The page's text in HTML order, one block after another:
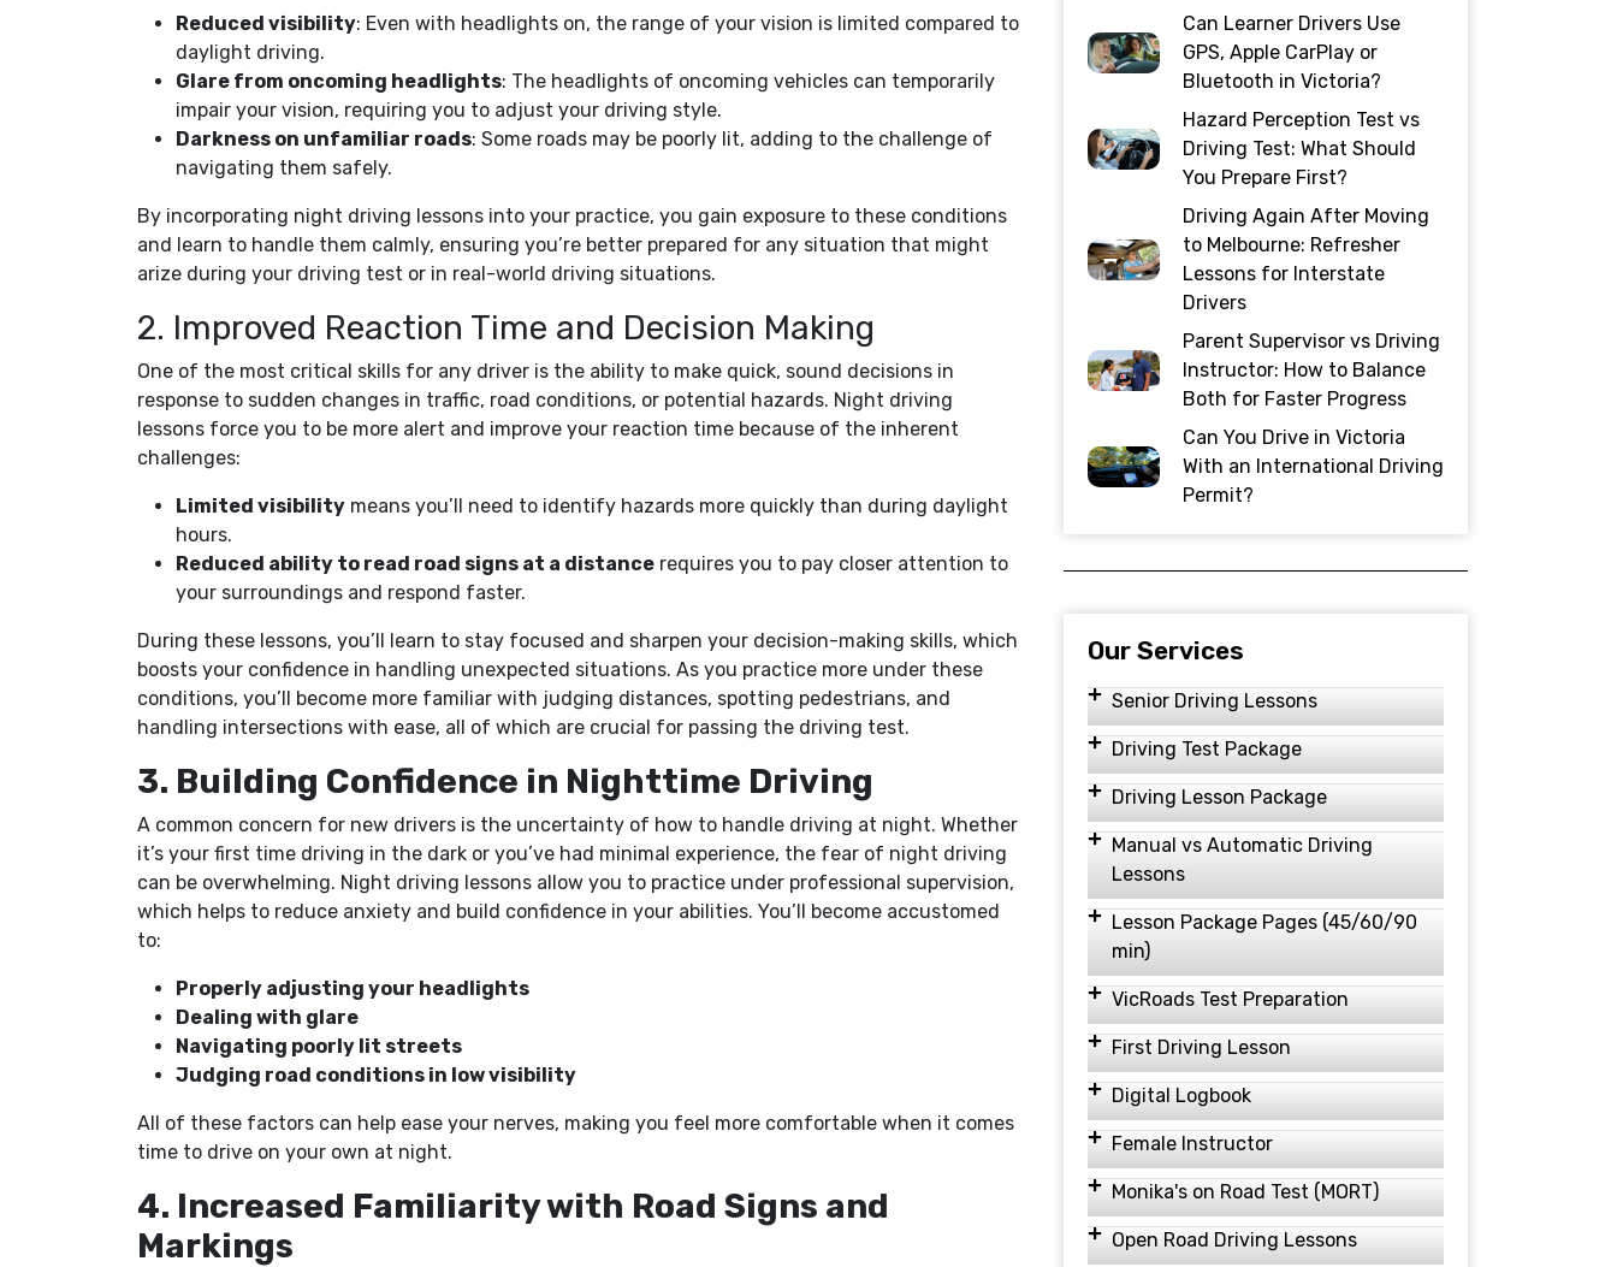
Reduced visibility: Even with headlights on, the range of your vision is limited compared to
daylight driving.
Glare from oncoming headlights: The headlights of oncoming vehicles can temporarily
impair your vision, requiring you to adjust your driving style.
Darkness on unfamiliar roads: Some roads may be poorly lit, adding to the challenge of
navigating them safely.
By incorporating night driving lessons into your practice, you gain exposure to these conditions
and learn to handle them calmly, ensuring you’re better prepared for any situation that might
arize during your driving test or in real-world driving situations.
2. Improved Reaction Time and Decision Making
One of the most critical skills for any driver is the ability to make quick, sound decisions in
response to sudden changes in traffic, road conditions, or potential hazards. Night driving
lessons force you to be more alert and improve your reaction time because of the inherent
challenges:
Limited visibility means you’ll need to identify hazards more quickly than during daylight
hours.
Reduced ability to read road signs at a distance requires you to pay closer attention to
your surroundings and respond faster.
During these lessons, you’ll learn to stay focused and sharpen your decision-making skills, which
boosts your confidence in handling unexpected situations. As you practice more under these
conditions, you’ll become more familiar with judging distances, spotting pedestrians, and
handling intersections with ease, all of which are crucial for passing the driving test.
3. Building Confidence in Nighttime Driving
A common concern for new drivers is the uncertainty of how to handle driving at night. Whether
it’s your first time driving in the dark or you’ve had minimal experience, the fear of night driving
can be overwhelming. Night driving lessons allow you to practice under professional supervision,
which helps to reduce anxiety and build confidence in your abilities. You’ll become accustomed
to:
Properly adjusting your headlights
Dealing with glare
Navigating poorly lit streets
Judging road conditions in low visibility
All of these factors can help ease your nerves, making you feel more comfortable when it comes
time to drive on your own at night.
4. Increased Familiarity with Road Signs and
Markings
Can Learner Drivers Use
GPS, Apple CarPlay or
Bluetooth in Victoria?
Hazard Perception Test vs
Driving Test: What Should
You Prepare First?
Driving Again After Moving
to Melbourne: Refresher
Lessons for Interstate
Drivers
Parent Supervisor vs Driving
Instructor: How to Balance
Both for Faster Progress
Can You Drive in Victoria
With an International Driving
Permit?
Our Services
Senior Driving Lessons
Driving Test Package
Driving Lesson Package
Manual vs Automatic Driving
Lessons
Lesson Package Pages (45/60/90
min)
VicRoads Test Preparation
First Driving Lesson
Digital Logbook
Female Instructor
Monika's on Road Test (MORT)
Open Road Driving Lessons